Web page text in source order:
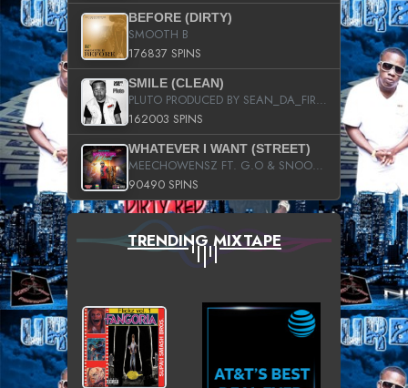
BEFORE (DIRTY)
SMOOTH B
176837 SPINS
SMILE (CLEAN)
PLUTO PRODUCED BY SEAN_DA_FIRZT
162003 SPINS
WHATEVER I WANT (STREET)
MEECHOWENSZ FT. G.O & SNOOPYSYMONE
90490 SPINS
TRENDING MIXTAPE